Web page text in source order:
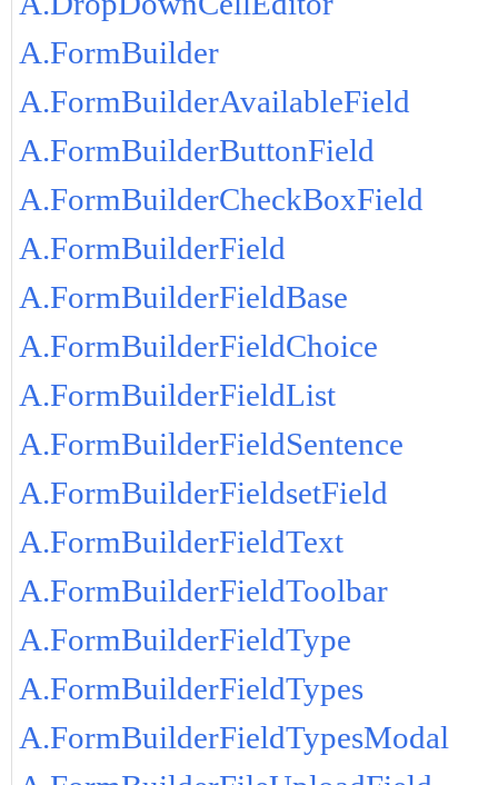
A.FormBuilder
A.FormBuilderAvailableField
A.FormBuilderButtonField
A.FormBuilderCheckBoxField
A.FormBuilderField
A.FormBuilderFieldBase
A.FormBuilderFieldChoice
A.FormBuilderFieldList
A.FormBuilderFieldSentence
A.FormBuilderFieldsetField
A.FormBuilderFieldText
A.FormBuilderFieldToolbar
A.FormBuilderFieldType
A.FormBuilderFieldTypes
A.FormBuilderFieldTypesModal